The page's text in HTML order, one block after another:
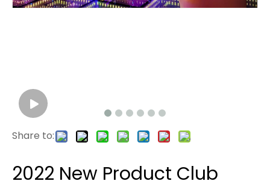
Share to:
2022 New Product Club